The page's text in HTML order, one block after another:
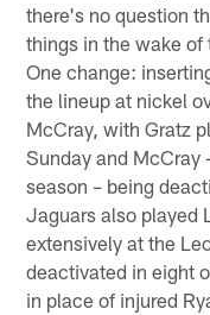
there's no question
things in the wake of
One change:
the lineup at nickel
McCray, with Gratz
Sunday and McCray
season – being
Jaguars also played
extensively at the
deactivated in eight
in place of injured